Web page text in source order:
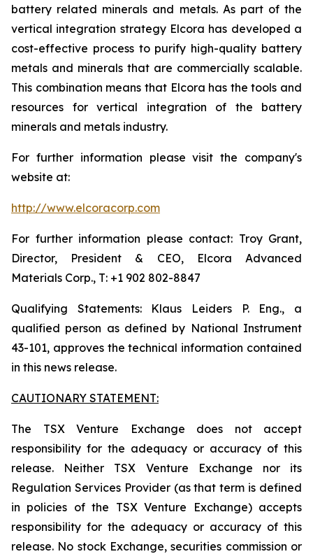
battery related minerals and metals. As part of the
vertical integration strategy Elcora has developed a
cost-effective process to purify high-quality battery
metals and minerals that are commercially scalable.
This combination means that Elcora has the tools and
resources for vertical integration of the battery
minerals and metals industry.
For further information please visit the company's
website at:
http://www.elcoracorp.com
For further information please contact: Troy Grant,
Director, President & CEO, Elcora Advanced
Materials Corp., T: +1 902 802-8847
Qualifying Statements: Klaus Leiders P. Eng., a
qualified person as defined by National Instrument
43-101, approves the technical information contained
in this news release.
CAUTIONARY STATEMENT:
The TSX Venture Exchange does not accept
responsibility for the adequacy or accuracy of this
release. Neither TSX Venture Exchange nor its
Regulation Services Provider (as that term is defined
in policies of the TSX Venture Exchange) accepts
responsibility for the adequacy or accuracy of this
release. No stock Exchange, securities commission or